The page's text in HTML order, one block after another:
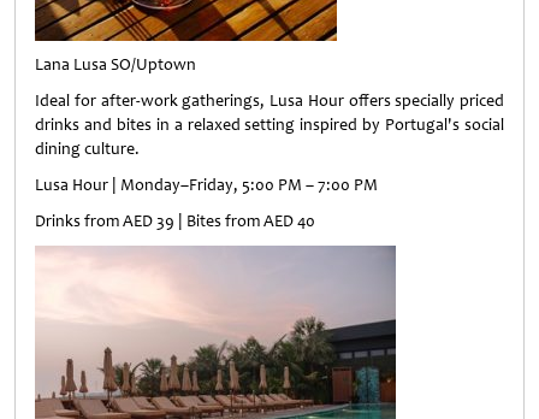
Lana Lusa SO/Uptown
Ideal for after-work gatherings, Lusa Hour offers specially priced
drinks and bites in a relaxed setting inspired by Portugal's social
dining culture.
Lusa Hour | Monday–Friday, 5:00 PM – 7:00 PM
Drinks from AED 39 | Bites from AED 40